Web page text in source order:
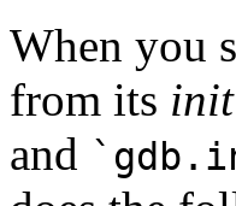
When you
from its
and